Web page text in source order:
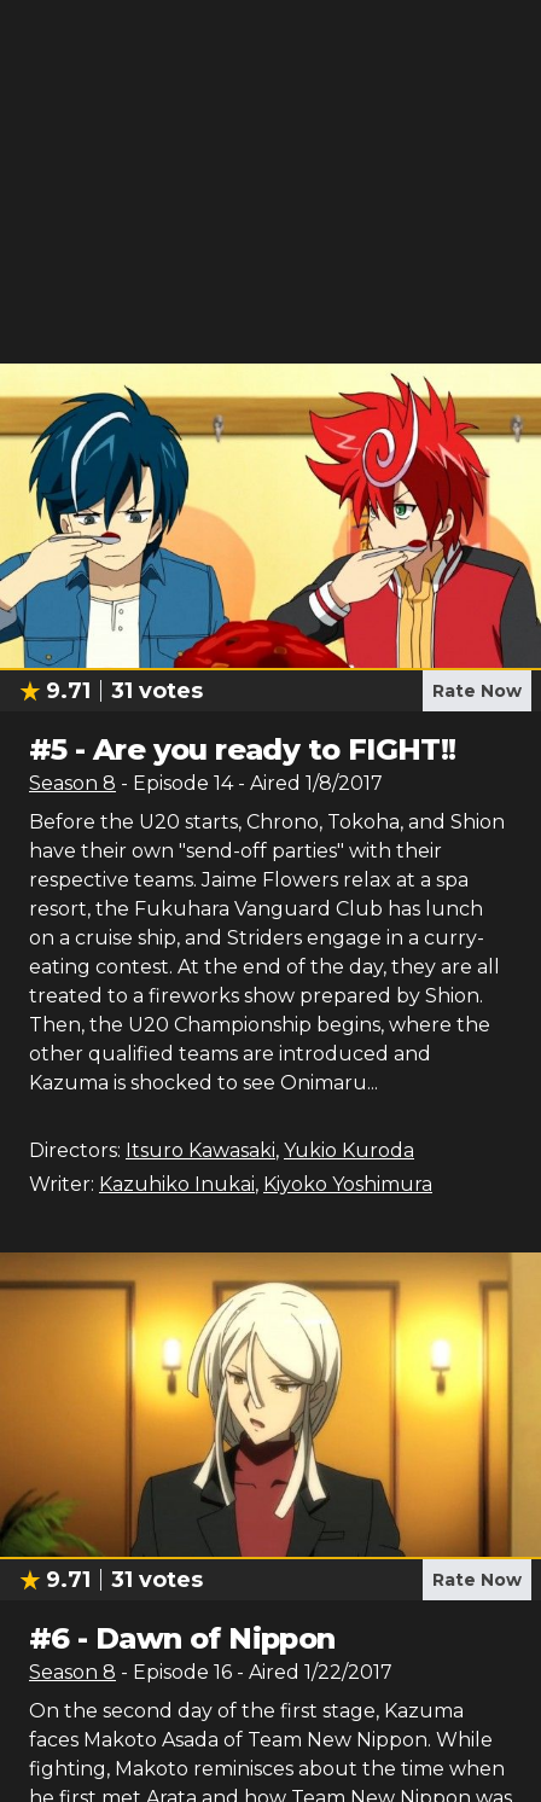
9.71 31 votes Rate Now
#5-Are you ready to FIGHT!!
Season 8 - Episode 14- Aired 1/8/2017
Before the U20 starts, Chrono, Tokoha, and Shion
have their own "send-off parties" with their
respective teams. Jaime Flowers relax at a spa
resort, the Fukuhara Vanguard Club has lunch
on a cruise ship, and Striders engage in a curry-
eating contest. At the end of the day, they are all
treated to a fireworks show prepared by Shion.
Then, the U20 Championship begins, where the
other qualified teams are introduced and
Kazuma is shocked to see Onimaru...
Directors: Itsuro Kawasaki, Yukio Kuroda
Writer: Kazuhiko Inukai, Kiyoko Yoshimura
9.71 31 votes Rate Now
#6- Dawn of Nippon
Season 8 - Episode 16 - Aired 1/22/2017
On the second day of the first stage, Kazuma
faces Makoto Asada of Team New Nippon. While
fighting, Makoto reminisces about the time when